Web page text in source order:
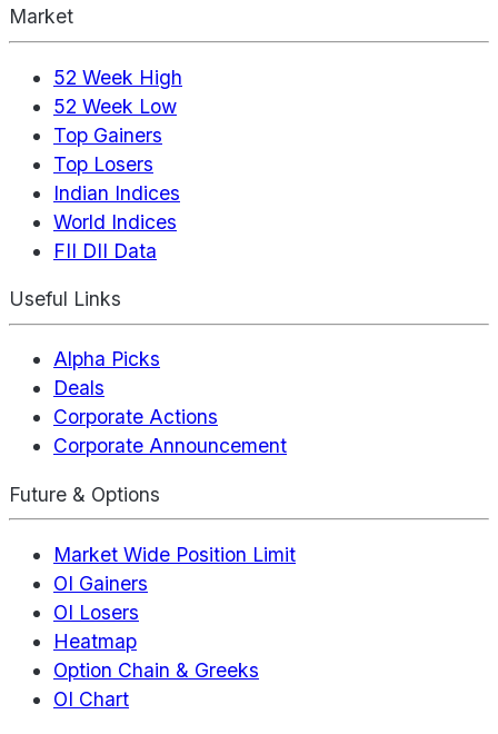
Market
52 Week High
52 Week Low
Top Gainers
Top Losers
Indian Indices
World Indices
FII DII Data
Useful Links
Alpha Picks
Deals
Corporate Actions
Corporate Announcement
Future & Options
Market Wide Position Limit
OI Gainers
OI Losers
Heatmap
Option Chain & Greeks
OI Chart